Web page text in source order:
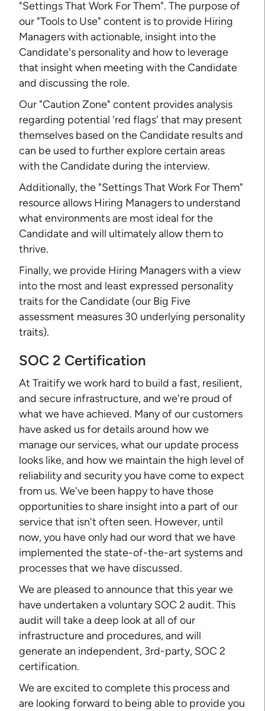
"Settings That Work For Them". The purpose of
our "Tools to Use" content is to provide Hiring
Managers with actionable, insight into the
Candidate's personality and how to leverage
that insight when meeting with the Candidate
and discussing the role.
Our "Caution Zone" content provides analysis
regarding potential 'red flags' that may present
themselves based on the Candidate results and
can be used to further explore certain areas
with the Candidate during the interview.
Additionally, the "Settings That Work For Them"
resource allows Hiring Managers to understand
what environments are most ideal for the
Candidate and will ultimately allow them to
thrive.
Finally, we provide Hiring Managers with a view
into the most and least expressed personality
traits for the Candidate (our Big Five
assessment measures 30 underlying personality
traits).
SOC 2 Certification
At Traitify we work hard to build a fast, resilient,
and secure infrastructure, and we're proud of
what we have achieved. Many of our customers
have asked us for details around how we
manage our services, what our update process
looks like, and how we maintain the high level of
reliability and security you have come to expect
from us. We've been happy to have those
opportunities to share insight into a part of our
service that isn't often seen. However, until
now, you have only had our word that we have
implemented the state-of-the-art systems and
processes that we have discussed.
We are pleased to announce that this year we
have undertaken a voluntary SOC 2 audit. This
audit will take a deep look at all of our
infrastructure and procedures, and will
generate an independent, 3rd-party, SOC 2
certification.
We are excited to complete this process and
are looking forward to being able to provide you